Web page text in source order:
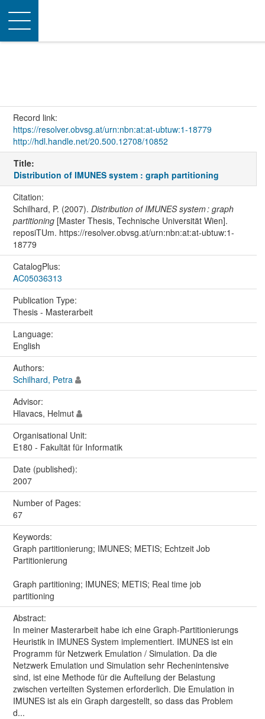
Toggle
navigation
Record link:
https://resolver.obvsg.at/urn:nbn:at:at-ubtuw:1-18779
http://hdl.handle.net/20.500.12708/10852
Title:
Distribution of IMUNES system : graph partitioning
Citation:
Schilhard, P. (2007). Distribution of IMUNES system : graph
partitioning[Master Thesis, Technische Universität Wien].
reposiTUm. https://resolver.obvsg.at/urn:nbn:at:at-ubtuw:1-
18779
CatalogPlus:
AC05036313
Publication Type:
Thesis - Masterarbeit
Language:
English
Authors:
Schilhard, Petra
Advisor:
Hlavacs, Helmut
Organisational Unit:
E180 - Fakultät für Informatik
Date (published):
2007
Number of Pages:
67
Keywords:
Graph partitionierung; IMUNES; METIS; Echtzeit Job
Partitionierung
Graph partitioning; IMUNES; METIS; Real time job
partitioning
Abstract:
In meiner Masterarbeit habe ich eine Graph-Partitionierungs
Heuristik in IMUNES System implementiert. IMUNES ist ein
Programm für Netzwerk Emulation / Simulation. Da die
Netzwerk Emulation und Simulation sehr Rechenintensive
sind, ist eine Methode für die Aufteilung der Belastung
zwischen verteilten Systemen erforderlich. Die Emulation in
IMUNES ist als ein Graph dargestellt, so dass das Problem
d...